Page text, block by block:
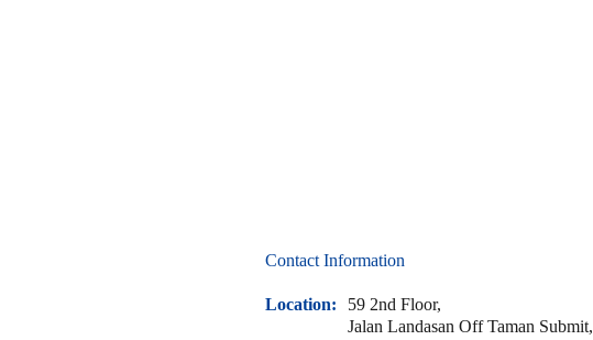
Contact Information
Location:
59 2nd Floor,
Jalan Landasan Off Taman Submit,